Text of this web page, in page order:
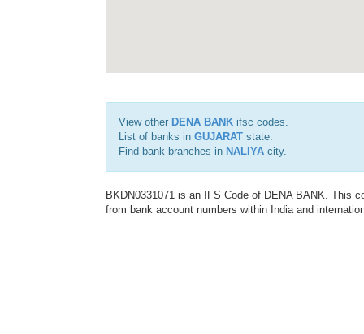
View other DENA BANK ifsc codes.
List of banks in GUJARAT state.
Find bank branches in NALIYA city.
BKDN0331071 is an IFS Code of DENA BANK. This
from bank account numbers within India and